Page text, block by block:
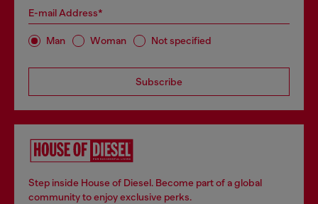
E-mail Address*
Man Woman Not specified
Subscribe
Step inside House of Diesel. Become part of a global
community to enjoy exclusive perks.